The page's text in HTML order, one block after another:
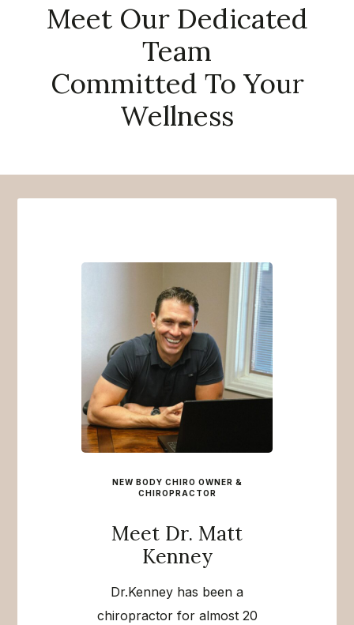
Meet Our Dedicated
Team
Committed To Your
Wellness
NEW BODY CHIRO OWNER &
CHIROPRACTOR
Meet Dr. Matt
Kenney
Dr.Kenney has been a
chiropractor for almost 20